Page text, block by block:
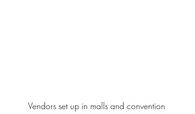
Vendors set up in malls and convention